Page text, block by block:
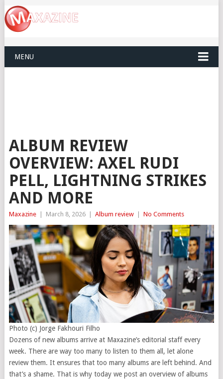
MENU
ALBUM REVIEW
OVERVIEW: AXEL RUDI
PELL, LIGHTNING STRIKES
AND MORE
Maxazine March 8, 2026 Album review No Comments
Photo (c) Jorge Fakhouri Filho
Dozens of new albums arrive at Maxazine’s editorial staff every
week. There are way too many to listen to them all, let alone
review them. It ensures that too many albums are left behind. And
that’s a shame. That is why today we post an overview of albums